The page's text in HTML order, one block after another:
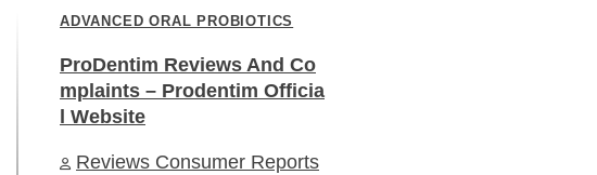
ADVANCED ORAL PROBIOTICS
ProDentim Reviews And Co
mplaints – Prodentim Officia
l Website
Reviews Consumer Reports